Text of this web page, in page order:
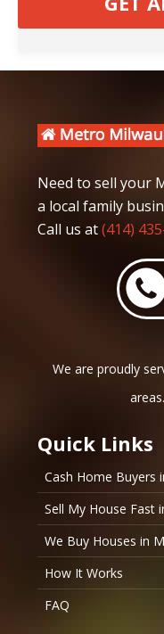
Need to sell your
a local family
Call us at(414)
We are proudly
Quick Links
Cash Home Buyers
Sell My House Fast
We Buy Houses in
How It Works
FAQ